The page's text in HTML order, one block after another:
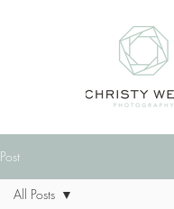
Post
All Posts